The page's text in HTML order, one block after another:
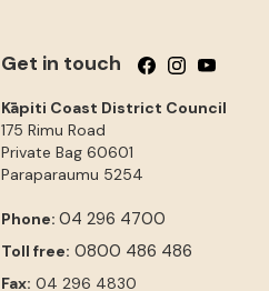
Get in touch Follow us on
Follow us
Follow
Kāpiti Coast District Council
175 Rimu Road
Private Bag 60601
Paraparaumu 5254
Phone: 04 296 4700
Toll free: 0800 486 486
Fax: 04 296 4830